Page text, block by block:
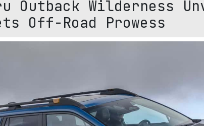
Outback Wilderness
Off-Road Prowess